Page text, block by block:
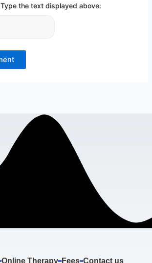
Type the text displayed above:
Online Therapy Fees Contact us